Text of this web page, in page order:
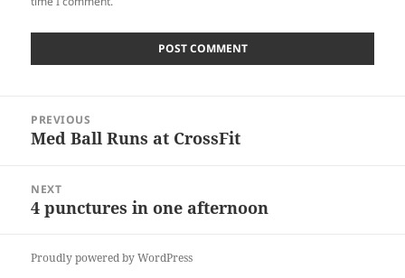
navigation
PREVIOUS
Previous
Med Ball Runs at CrossFit
NEXT
Next
4 punctures in one afternoon
Proudly powered by WordPress